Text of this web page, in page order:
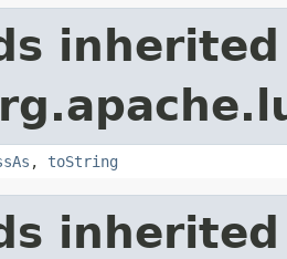
, toString